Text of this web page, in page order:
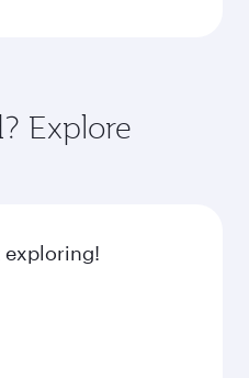
Explore
exploring!